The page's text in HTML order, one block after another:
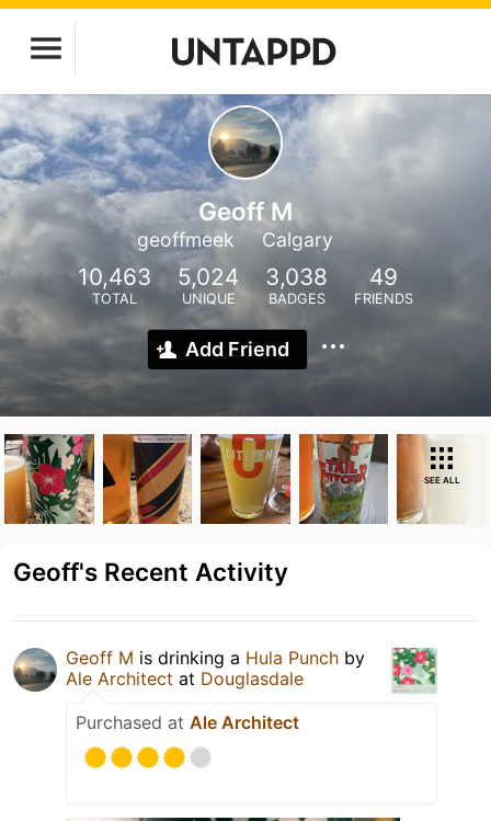
Geoff M
geoffmeek Calgary
10,463
TOTAL
5,024
UNIQUE
3,038
BADGES
49
FRIENDS
Add Friend
SEE ALL
Geoff's Recent Activity
Geoff M is drinking a Hula Punch by
Ale Architect at Douglasdale
Purchased at Ale Architect